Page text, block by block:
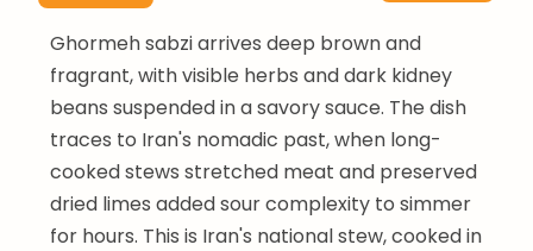
Ghormeh sabzi arrives deep brown and
fragrant, with visible herbs and dark kidney
beans suspended in a savory sauce. The dish
traces to Iran's nomadic past, when long-
cooked stews stretched meat and preserved
dried limes added sour complexity to simmer
for hours. This is Iran's national stew, cooked in